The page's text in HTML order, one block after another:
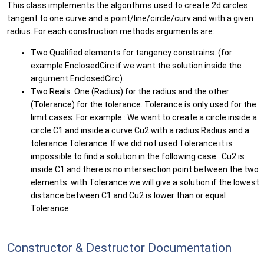
This class implements the algorithms used to create 2d circles
tangent to one curve and a point/line/circle/curv and with a given
radius. For each construction methods arguments are:
Two Qualified elements for tangency constrains. (for
example EnclosedCirc if we want the solution inside the
argument EnclosedCirc).
Two Reals. One (Radius) for the radius and the other
(Tolerance) for the tolerance. Tolerance is only used for the
limit cases. For example : We want to create a circle inside a
circle C1 and inside a curve Cu2 with a radius Radius and a
tolerance Tolerance. If we did not used Tolerance it is
impossible to find a solution in the following case : Cu2 is
inside C1 and there is no intersection point between the two
elements. with Tolerance we will give a solution if the lowest
distance between C1 and Cu2 is lower than or equal
Tolerance.
Constructor & Destructor Documentation